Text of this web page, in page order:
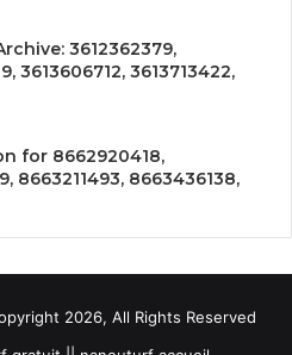
3612362379,
3613606712, 3613713422,
for 8662920418,
8663211493, 8663436138,
2026, All Rights Reserved